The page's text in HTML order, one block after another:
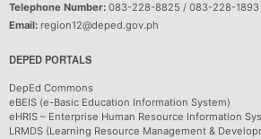
Telephone Number: 083-228-8825 / 083-228-1893
Email: region12@deped.gov.ph
DEPED PORTALS
DepEd Commons
eBEIS (e-Basic Education Information System)
eHRIS – Enterprise Human Resource Information
LRMDS (Learning Resource Management &